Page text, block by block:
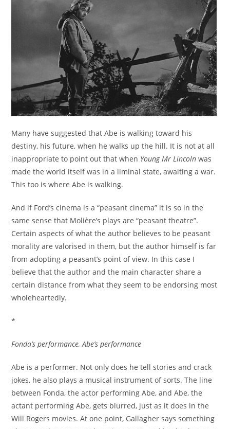
Many have suggested that Abe is walking toward his
destiny, his future, when he walks up the hill. It is not at all
inappropriate to point out that when Young Mr Lincoln was
made the world itself was in a liminal state, awaiting a war.
This too is where Abe is walking.
And if Ford’s cinema is a “peasant cinema” it is so in the
same sense that Molière’s plays are “peasant theatre”.
Certain aspects of what the author believes to be peasant
morality are valorised in them, but the author himself is far
from adopting a peasant’s point of view. In this case I
believe that the author and the main character share a
certain distance from what they seem to be endorsing most
wholeheartedly.
*
Fonda’s performance, Abe’s performance
Abe is a performer. Not only does he tell stories and crack
jokes, he also plays a musical instrument of sorts. The line
between Fonda, the actor performing Abe, and Abe, the
actant performing Abe, gets blurred, just as it does in the
Will Rogers movies. At one point, Gallagher says something